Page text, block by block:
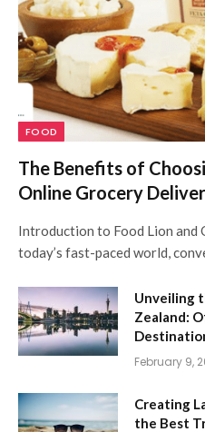
FOOD
The Benefits of
Online Grocery
Introduction to Food Lion and
today’s fast-paced world,
Unveiling
Zealand:
February 9,
Creating
the Best